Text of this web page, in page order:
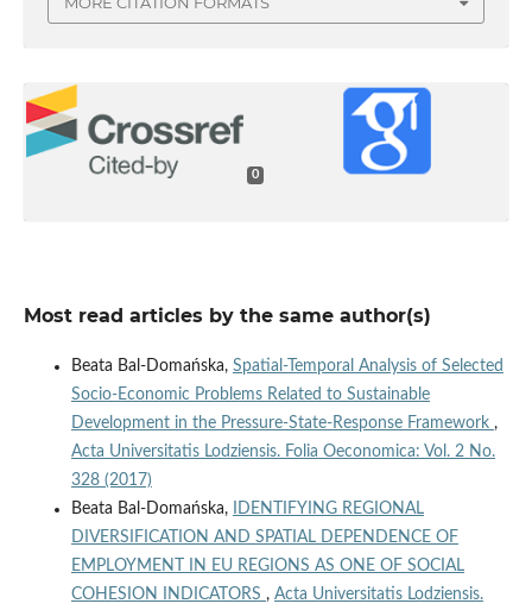
0
Most read articles by the same author(s)
Beata Bal-Domańska, Spatial‑Temporal Analysis of Selected
Socio‑Economic Problems Related to Sustainable
Development in the Pressure‑State‑Response Framework ,
Acta Universitatis Lodziensis. Folia Oeconomica: Vol. 2 No.
328 (2017)
Beata Bal-Domańska,
IDENTIFYING REGIONAL
DIVERSIFICATION AND SPATIAL DEPENDENCE OF
EMPLOYMENT IN EU REGIONS AS ONE OF SOCIAL
COHESION INDICATORS , Acta Universitatis Lodziensis.